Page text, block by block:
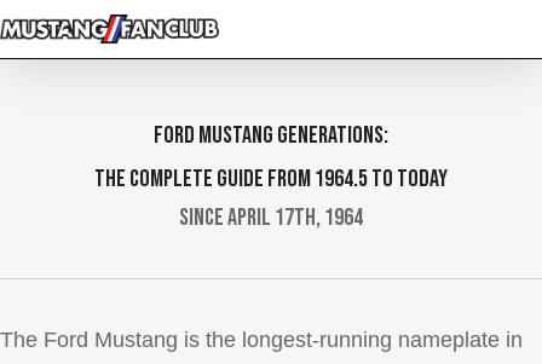
Skip
to
Ford Mustang Generations:
The Complete Guide from 1964.5 to Today
Since April 17th, 1964
The Ford Mustang is the longest-running nameplate in